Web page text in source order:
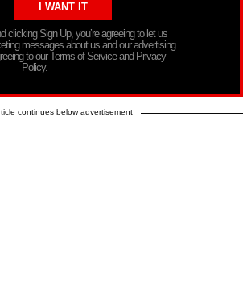
clicking Sign Up, you’re agreeing to let us
messages about us and our advertising
to our Terms of Service and Privacy
Policy.
continues below advertisement